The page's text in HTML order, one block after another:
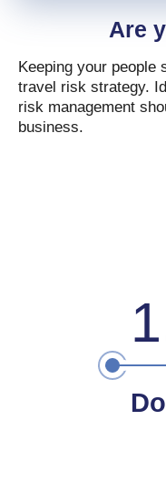
Are
Keeping your people
travel risk strategy.
risk management
business.